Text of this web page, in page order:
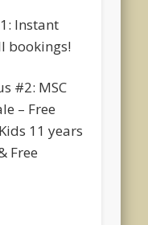
Instant
bookings!
#2: MSC
– Free
11 years
Free